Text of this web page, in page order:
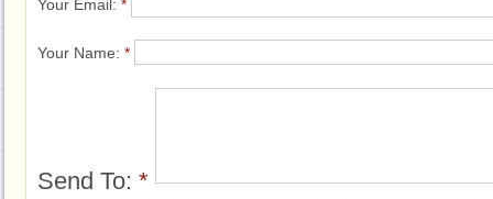
Your Email: *
Your Name: *
Send To: *